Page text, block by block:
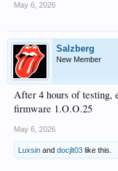
May 6, 2026
Salzberg
New Member
After 4 hours of testing,
firmware 1.O.O.25
May 6, 2026
Luxsin and docjlt03 like this.